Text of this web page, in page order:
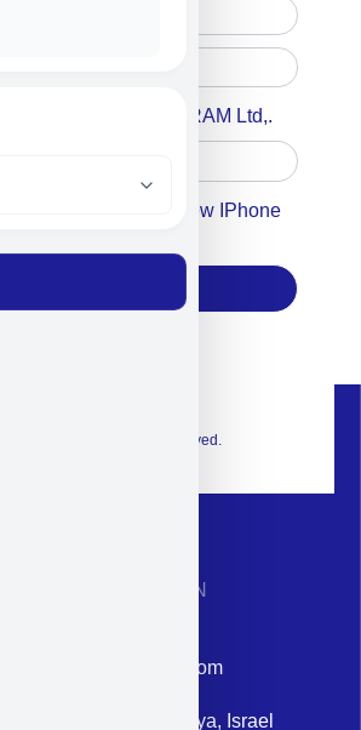
A Content From MILITRAM Ltd,.
Our Terms To Win A New IPhone
interior. All Rights Reserved.
INFORMATION
corporate@militram.com
Harav Kook St. Herzliya, Israel